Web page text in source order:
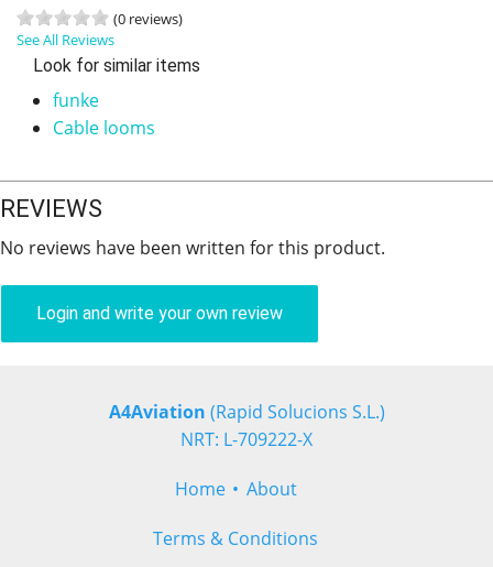
(0 reviews)
See All Reviews
Look for similar items
funke
Cable looms
REVIEWS
No reviews have been written for this product.
Login and write your own review
A4Aviation (Rapid Solucions S.L.)
NRT: L-709222-X
Home About
Terms & Conditions